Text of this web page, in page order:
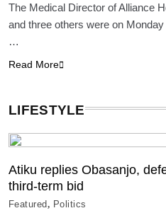
The Medical Director of Alliance
and three others were on
…
Read More
LIFESTYLE
Atiku replies Obasanjo,
third-term bid
Featured Politics